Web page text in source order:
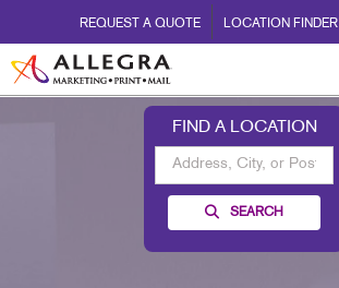
REQUEST A QUOTE LOCATION FINDER
FIND A LOCATION
SEARCH